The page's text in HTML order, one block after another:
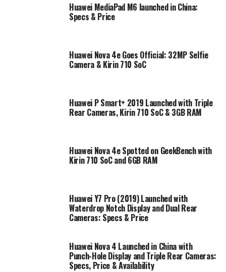
Huawei MediaPad M6 launched in China:
Specs & Price
Huawei Nova 4e Goes Official: 32MP Selfie
Camera & Kirin 710 SoC
Huawei P Smart+ 2019 Launched with Triple
Rear Cameras, Kirin 710 SoC & 3GB RAM
Huawei Nova 4e Spotted on GeekBench with
Kirin 710 SoC and 6GB RAM
Huawei Y7 Pro (2019) Launched with
Waterdrop Notch Display and Dual Rear
Cameras: Specs & Price
Huawei Nova 4 Launched in China with
Punch-Hole Display and Triple Rear Cameras:
Specs, Price & Availability